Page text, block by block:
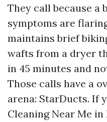
They call because a
symptoms are
maintains brief
wafts from a dryer
in 45 minutes and
Those calls have a
arena: StarDucts. If
Cleaning Near Me